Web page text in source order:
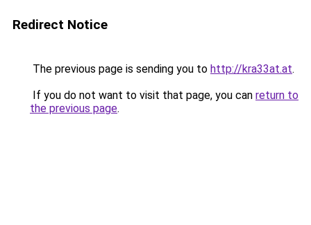
Redirect Notice
The previous page is sending you to http://kra33at.at.
If you do not want to visit that page, you can return to
the previous page.